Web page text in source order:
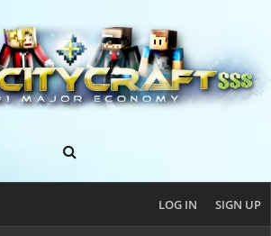
LOG IN SIGN UP